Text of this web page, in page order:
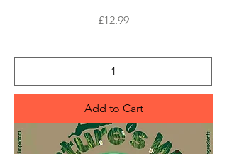
Price
£12.99
Add to Cart